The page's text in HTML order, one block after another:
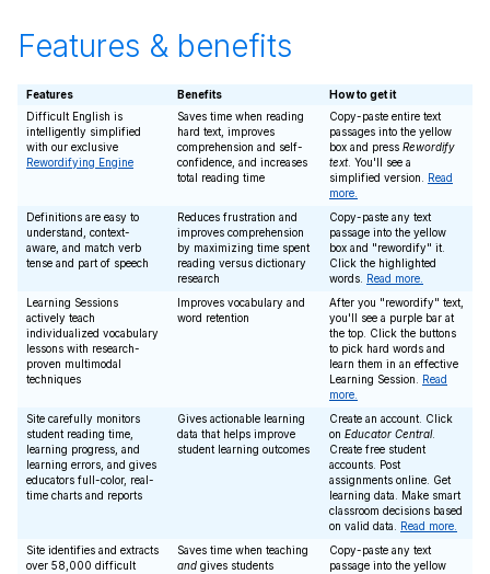
Features & benefits
Features Benefits
How to get it
Difficult English is
intelligently simplified
with our exclusive
Rewordifying Engine
Saves time when reading
hard text, improves
comprehension and self-
confidence, and increases
total reading time
Copy-paste entire text
passages into the yellow
box and press Rewordify
text. You'll see a
simplified version. Read
more.
Definitions are easy to
understand, context-
aware, and match verb
tense and part of speech
Reduces frustration and
improves comprehension
by maximizing time spent
reading versus dictionary
research
Copy-paste any text
passage into the yellow
box and "rewordify" it.
Click the highlighted
words. Read more.
Learning Sessions
actively teach
individualized vocabulary
lessons with research-
proven multimodal
techniques
Improves vocabulary and
word retention
After you "rewordify" text,
you'll see a purple bar at
the top. Click the buttons
to pick hard words and
learn them in an effective
Learning Session. Read
more.
Site carefully monitors
student reading time,
learning progress, and
learning errors, and gives
educators full-color, real-
time charts and reports
Gives actionable learning
data that helps improve
student learning outcomes
Create an account. Click
on Educator Central.
Create free student
accounts. Post
assignments online. Get
learning data. Make smart
classroom decisions based
on valid data. Read more.
Site identifies and extracts
over 58,000 difficult
Saves time when teaching
and gives students
Copy-paste any text
passage into the yellow